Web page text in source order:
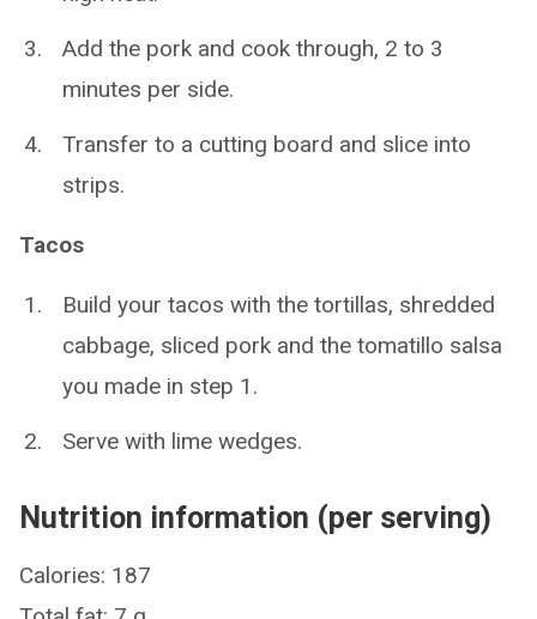
Add the pork and cook through, 2 to 3
minutes per side.
Transfer to a cutting board and slice into
strips.
Tacos
Build your tacos with the tortillas, shredded
cabbage, sliced pork and the tomatillo salsa
you made in step 1.
Serve with lime wedges.
Nutrition information (per serving)
Calories: 187